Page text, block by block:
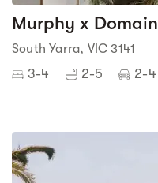
Murphy x Domain
South Yarra, VIC 3141
3-4 2-5 2-4